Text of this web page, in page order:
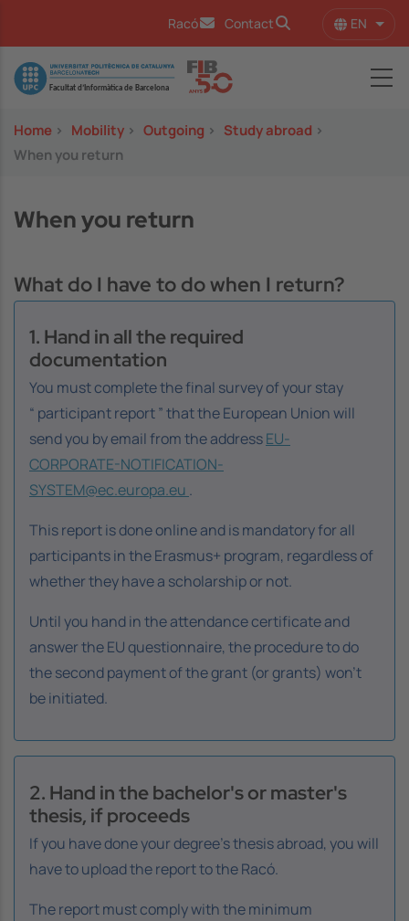
Racó Contact EN List
Image
Home > Mobility > Outgoing > Study abroad >
When you return
When you return
What do I have to do when I return?
1. Hand in all the required
documentation
You must complete the final survey of your stay
“ participant report” that the European Union will
send you by email from the addressEU-
CORPORATE-NOTIFICATION-
SYSTEM@ec.europa.eu .
This report is done online and is mandatory for all
participants in the Erasmus+ program, regardless of
whether they have a scholarship or not.
Until you hand in the attendance certificate and
answer the EU questionnaire, the procedure to do
the second payment of the grant (or grants) won't
be initiated.
2. Hand in the bachelor's or master's
thesis, if proceeds
If you have done your degree's thesis abroad, you will
have to upload the report to the Racó.
The report must comply with the minimum